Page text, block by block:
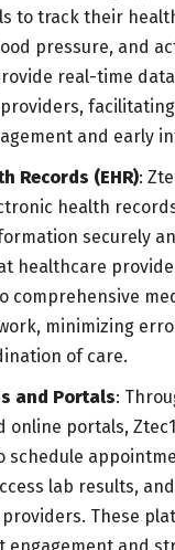
to track their
pressure, and
real-time
and early
Records (EHR):
health
securely
healthcare
comprehensive
minimizing
of care.
and Portals:
online portals,
schedule
lab results,
These